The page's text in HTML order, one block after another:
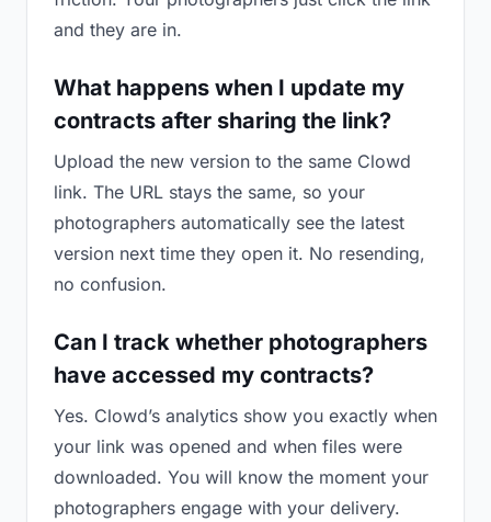
and they are in.
What happens when I update my
contracts after sharing the link?
Upload the new version to the same Clowd
link. The URL stays the same, so your
photographers automatically see the latest
version next time they open it. No resending,
no confusion.
Can I track whether photographers
have accessed my contracts?
Yes. Clowd’s analytics show you exactly when
your link was opened and when files were
downloaded. You will know the moment your
photographers engage with your delivery.